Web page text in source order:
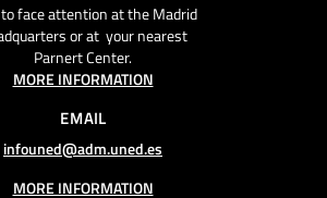
to face attention at the Madrid
or at your nearest
Parnert Center.
MORE INFORMATION
EMAIL
infouned@adm.uned.es
MORE INFORMATION